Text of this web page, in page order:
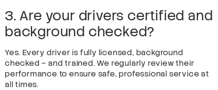
3. Are your drivers certified and
background checked?
Yes. Every driver is fully licensed, background
checked – and trained. We regularly review their
performance to ensure safe, professional service at
all times.